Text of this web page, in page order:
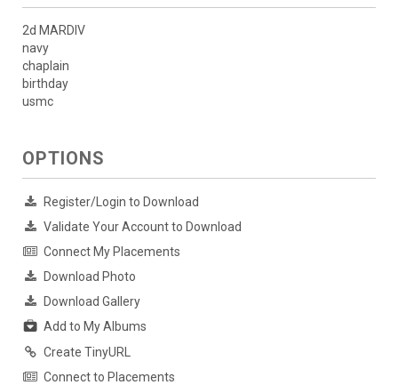
2d MARDIV
navy
chaplain
birthday
usmc
OPTIONS
Register/Login to Download
Validate Your Account to Download
Connect My Placements
Download Photo
Download Gallery
Add to My Albums
Create TinyURL
Connect to Placements